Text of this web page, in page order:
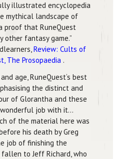
illustrated encyclopedia
mythical landscape of
proof that RuneQuest
other fantasy game.”
Review: Cults of
The Prosopaedia .
age, RuneQuest‘s best
the distinct and
of Glorantha and these
job with it...
of the material here was
his death by Greg
job of finishing the
to Jeff Richard, who